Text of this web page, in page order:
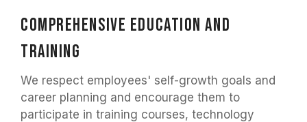
Comprehensive education and
training
We respect employees' self-growth goals and
career planning and encourage them to
participate in training courses, technology